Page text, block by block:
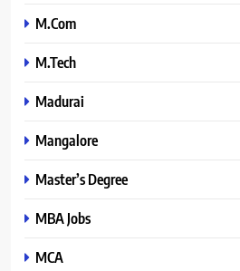
M.Com
M.Tech
Madurai
Mangalore
Master’s Degree
MBA Jobs
MCA